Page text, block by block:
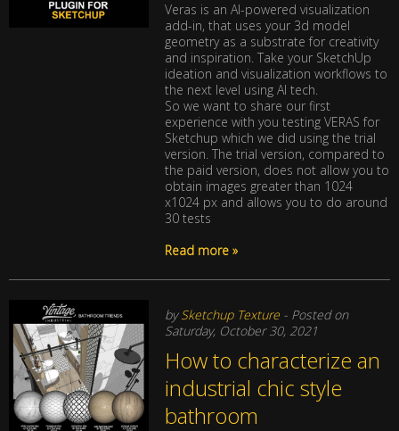
Veras is an AI-powered visualization
add-in, that uses your 3d model
geometry as a substrate for creativity
and inspiration. Take your SketchUp
ideation and visualization workflows to
the next level using AI tech.
So we want to share our first
experience with you testing VERAS for
Sketchup which we did using the trial
version. The trial version, compared to
the paid version, does not allow you to
obtain images greater than 1024
x1024 px and allows you to do around
30 tests
Read more »
bySketchup Texture - Posted on
Saturday, October 30, 2021
How to characterize an
industrial chic style
bathroom